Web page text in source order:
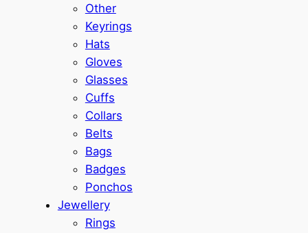
Other
Keyrings
Hats
Gloves
Glasses
Cuffs
Collars
Belts
Bags
Badges
Ponchos
Jewellery
Rings